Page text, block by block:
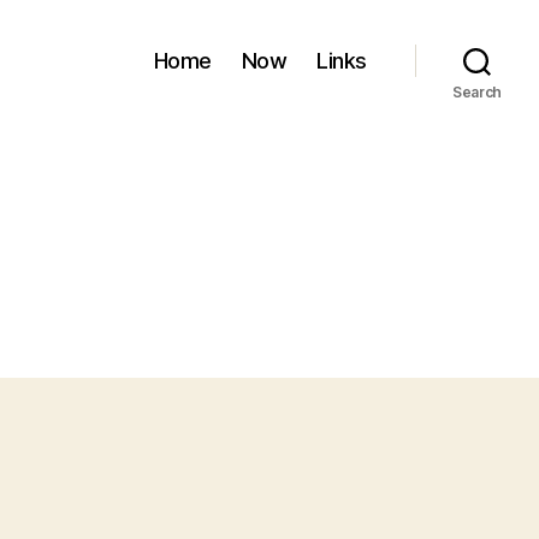
Home Now Links
Search